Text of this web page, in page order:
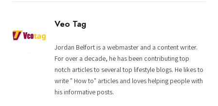
Veo Tag
Jordan Belfort is a webmaster and a content writer.
For over a decade, he has been contributing top
notch articles to several top lifestyle blogs. He likes to
write " How to" articles and loves helping people with
his informative posts.